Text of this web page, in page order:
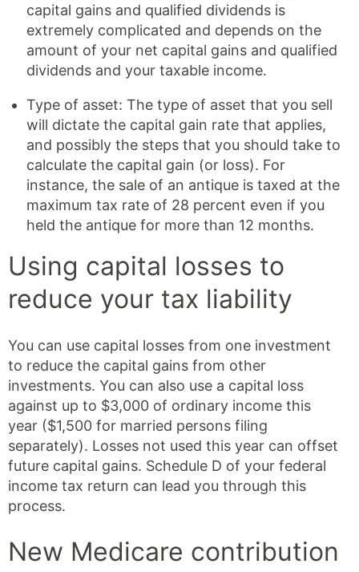
capital gains and qualified dividends is
extremely complicated and depends on the
amount of your net capital gains and qualified
dividends and your taxable income.
Type of asset: The type of asset that you sell
will dictate the capital gain rate that applies,
and possibly the steps that you should take to
calculate the capital gain (or loss). For
instance, the sale of an antique is taxed at the
maximum tax rate of 28 percent even if you
held the antique for more than 12 months.
Using capital losses to
reduce your tax liability
You can use capital losses from one investment
to reduce the capital gains from other
investments. You can also use a capital loss
against up to $3,000 of ordinary income this
year ($1,500 for married persons filing
separately). Losses not used this year can offset
future capital gains. Schedule D of your federal
income tax return can lead you through this
process.
New Medicare contribution